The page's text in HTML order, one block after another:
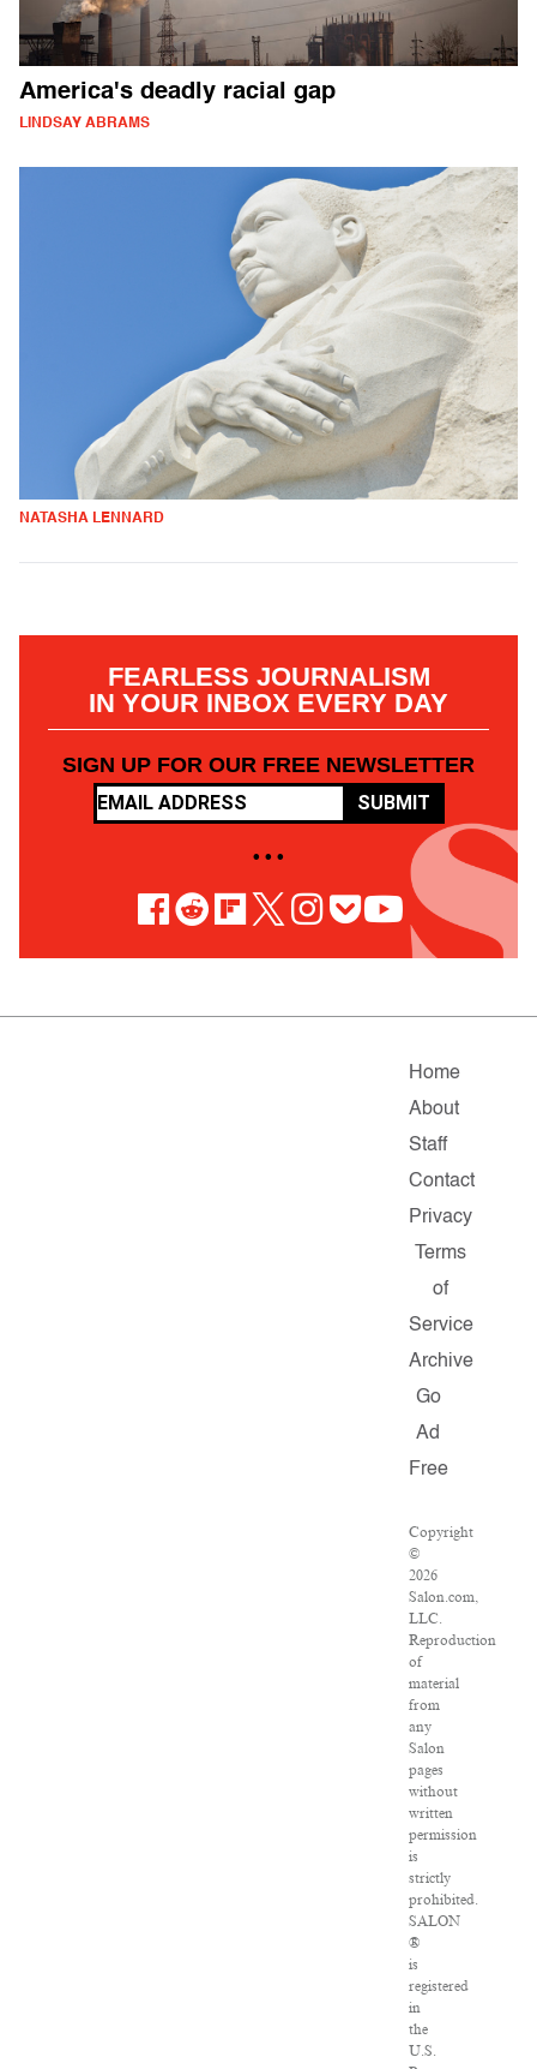
America's deadly racial gap
LINDSAY ABRAMS
NATASHA LENNARD
FEARLESS JOURNALISM
IN YOUR INBOX EVERY DAY
SIGN UP FOR OUR FREE NEWSLETTER
SUBMIT
• • •
Home
About
Staff
Contact
Privacy
Terms
of
Service
Archive
Go
Ad
Free
Copyright
©
2026
Salon.com,
LLC.
Reproduction
of
material
from
any
Salon
pages
without
written
permission
is
strictly
prohibited.
SALON
®
is
registered
in
the
U.S.